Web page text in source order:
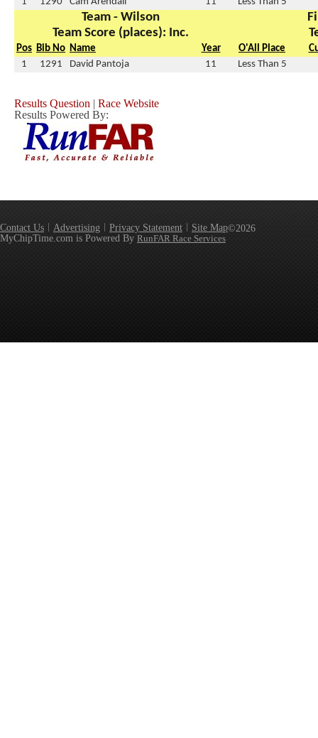
Team - Wilson
Team Score (places): Inc.
Pos Bib No Name Year O'All Place
1
1291 David Pantoja 11 Less Than 5
Results Question | Race Website
Results Powered By:
Contact Us Advertising Privacy Statement Site Map©2026
MyChipTime.com is Powered By RunFAR Race Services